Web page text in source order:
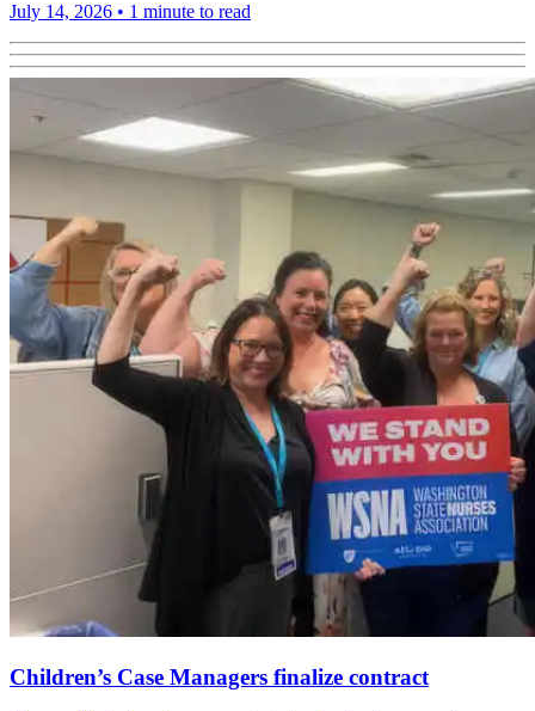
July 14, 2026 • 1 minute to read
Children’s Case Managers finalize contract